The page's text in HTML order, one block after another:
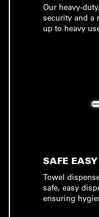
Our heavy-
security and a
up to heavy
SAFE
Towel
safe, easy
ensuring